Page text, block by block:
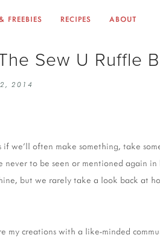
FREEBIES
FREEBIES
FAIR
RECIPES ABOUT
BLOG
Sew U Ruffle
2014
we'll often make something, take
to be seen or mentioned again in
but we rarely take a look back at
my creations with a like-minded